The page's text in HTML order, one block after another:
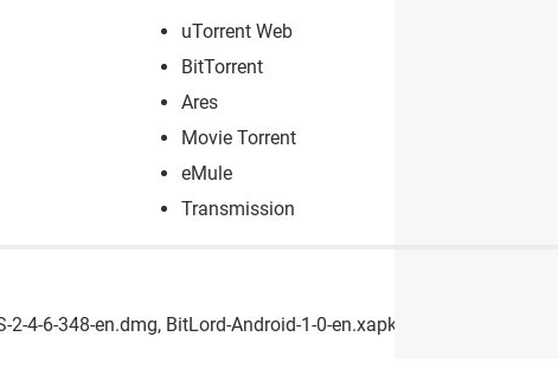
uTorrent Web
BitTorrent
Ares
Movie Torrent
eMule
Transmission
4-6-348-en.dmg, BitLord-Android-1-0-en.xapk